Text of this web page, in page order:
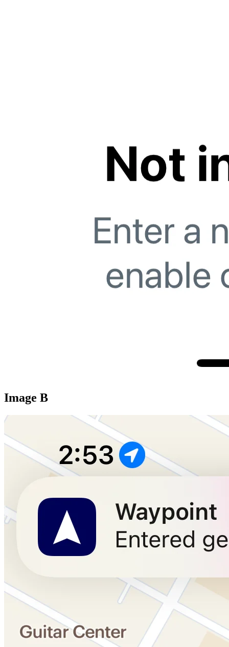
Image B